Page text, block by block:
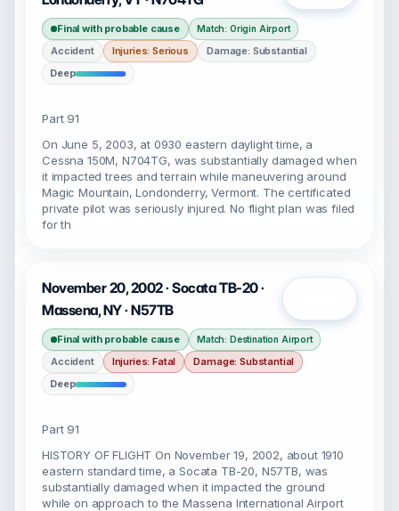
Final with probable cause Match: Origin Airport
Accident Injuries: Serious
Damage: Substantial
Deep
Part 91
On June 5, 2003, at 0930 eastern daylight time, a
Cessna 150M, N704TG, was substantially damaged when
it impacted trees and terrain while maneuvering around
Magic Mountain, Londonderry, Vermont. The certificated
private pilot was seriously injured. No flight plan was filed
for th
November 20, 2002 · Socata TB-20 ·
Massena, NY · N57TB
Final with probable cause Match: Destination Airport
Accident Injuries: Fatal
Damage: Substantial
Deep
Part 91
HISTORY OF FLIGHT On November 19, 2002, about 1910
eastern standard time, a Socata TB-20, N57TB, was
substantially damaged when it impacted the ground
while on approach to the Massena International Airport